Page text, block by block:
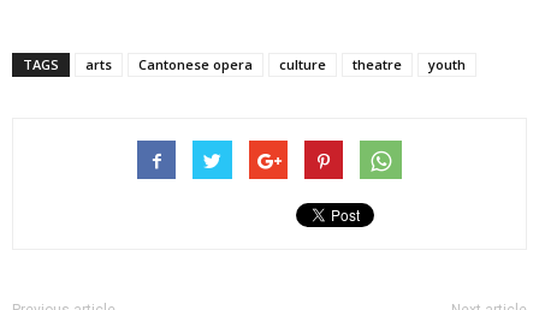
TAGS arts Cantonese opera culture theatre youth